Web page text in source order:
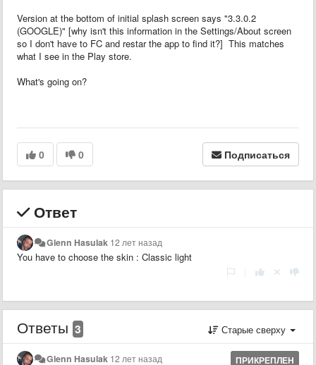
Version at the bottom of initial splash screen says "3.3.0.2
(GOOGLE)" [why isn't this information in the Settings/About screen
so I don't have to FC and restar the app to find it?] This matches
what I see in the Play store.
What's going on?
0 0 Подписаться
Ответ
Glenn Hasulak 12 лет назад
You have to choose the skin : Classic light
Ответы 3 Старые сверху
ПРИКРЕПЛЕН
Glenn Hasulak 12 лет назад